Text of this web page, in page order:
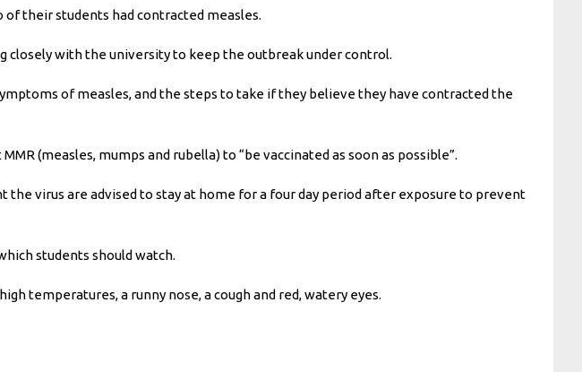
their students had contracted measles.
closely with the university to keep the outbreak under control.
of measles, and the steps to take if they believe they have contracted the
(measles, mumps and rubella) to “be vaccinated as soon as possible”.
virus are advised to stay at home for a four day period after exposure to prevent
students should watch.
temperatures, a runny nose, a cough and red, watery eyes.